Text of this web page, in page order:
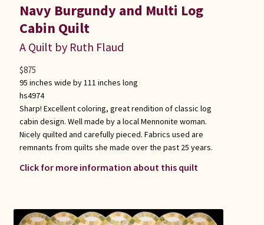
Navy Burgundy and Multi Log
Cabin Quilt
A Quilt by Ruth Flaud
95 inches wide by 111 inches long
hs4974
Sharp! Excellent coloring, great rendition of classic log
cabin design. Well made by a local Mennonite woman.
Nicely quilted and carefully pieced. Fabrics used are
remnants from quilts she made over the past 25 years.
Click for more information about this quilt
$875